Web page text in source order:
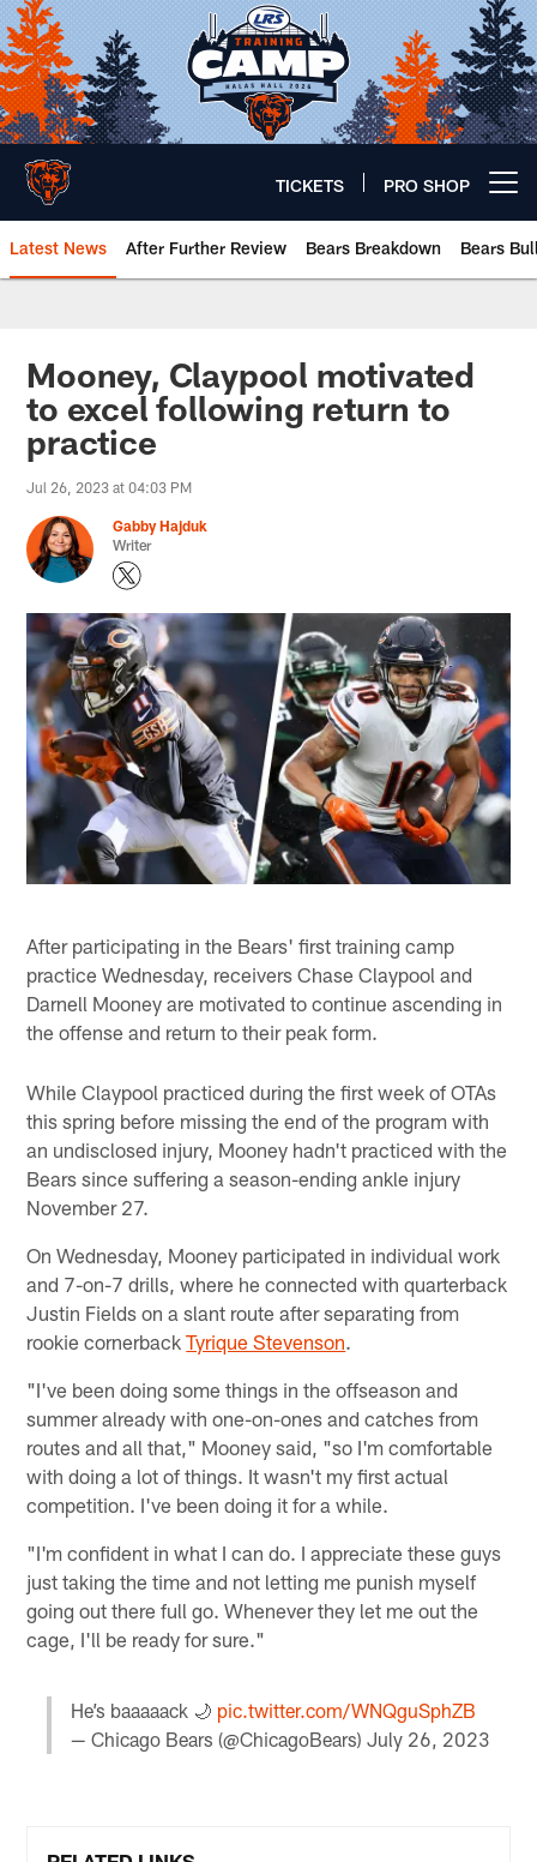
Skip
to
main
content
TICKETS PRO SHOP
Latest News After Further Review Bears Breakdown Bears
Chicago Bears 🐻⬇️
Mooney, Claypool motivated
to excel following return to
practice
Jul 26, 2023 at 04:03 PM
Gabby Hajduk
Writer
After participating in the Bears' first training camp
practice Wednesday, receivers Chase Claypool and
Darnell Mooney are motivated to continue ascending in
the offense and return to their peak form.
While Claypool practiced during the first week of OTAs
this spring before missing the end of the program with
an undisclosed injury, Mooney hadn't practiced with the
Bears since suffering a season-ending ankle injury
November 27.
On Wednesday, Mooney participated in individual work
and 7-on-7 drills, where he connected with quarterback
Justin Fields on a slant route after separating from
rookie cornerbackTyrique Stevenson.
"I've been doing some things in the offseason and
summer already with one-on-ones and catches from
routes and all that," Mooney said, "so I'm comfortable
with doing a lot of things. It wasn't my first actual
competition. I've been doing it for a while.
"I'm confident in what I can do. I appreciate these guys
just taking the time and not letting me punish myself
going out there full go. Whenever they let me out the
cage, I'll be ready for sure."
He’s baaaaack 🌙 pic.twitter.com/WNQguSphZB
— Chicago Bears (@ChicagoBears) July 26, 2023